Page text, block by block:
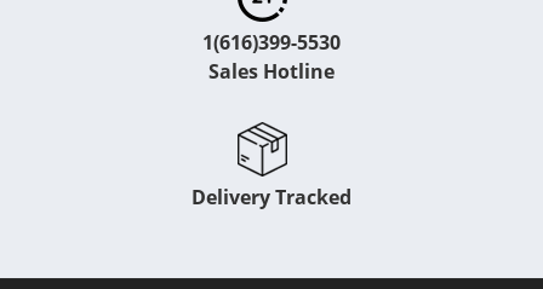
1(616)399-5530
Sales Hotline
Delivery Tracked